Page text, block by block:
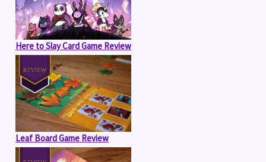
Here to Slay Card Game Review
Leaf Board Game Review